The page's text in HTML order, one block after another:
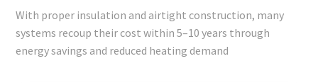
With proper insulation and airtight construction, many
systems recoup their cost within 5–10 years through
energy savings and reduced heating demand